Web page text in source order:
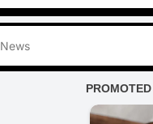
News